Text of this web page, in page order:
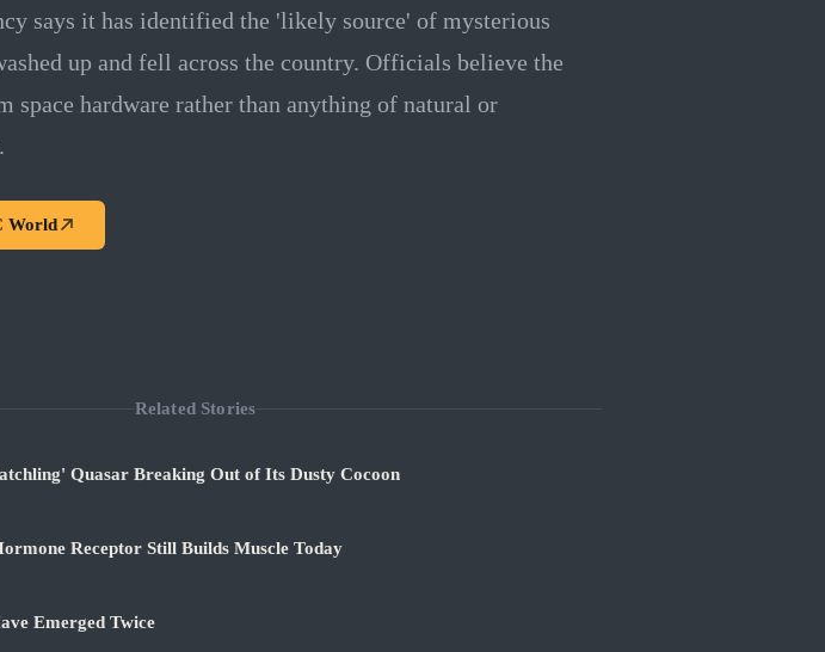
says it has identified the 'likely source' of mysterious
up and fell across the country. Officials believe the
space hardware rather than anything of natural or
World
Related Stories
Quasar Breaking Out of Its Dusty Cocoon
Receptor Still Builds Muscle Today
Emerged Twice